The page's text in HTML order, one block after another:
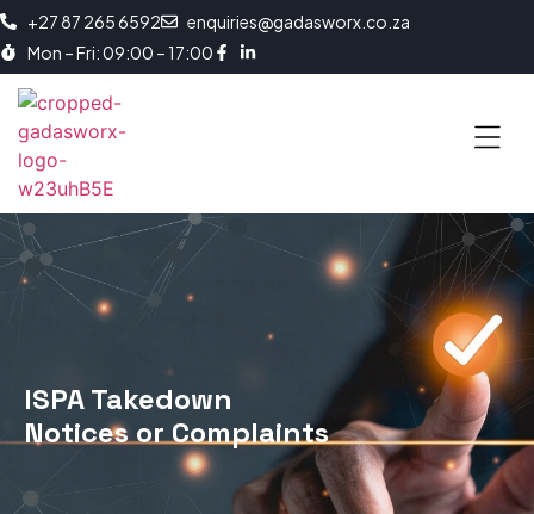
+27 87 265 6592
enquiries@gadasworx.co.za
Mon – Fri: 09:00 – 17:00
ISPA Takedown
Notices or Complaints